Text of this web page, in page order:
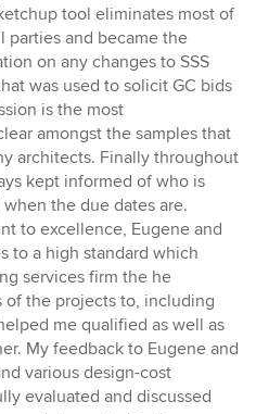
tool eliminates most of
parties and became the
on any changes to SSS
was used to solicit GC bids
is the most
amongst the samples that
architects. Finally throughout
kept informed of who is
the due dates are.
to excellence, Eugene and
to a high standard which
services firm the he
of the projects to, including
me qualified as well as
My feedback to Eugene and
various design-cost
evaluated and discussed